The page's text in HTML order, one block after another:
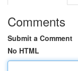
Comments
Submit a Comment
No HTML